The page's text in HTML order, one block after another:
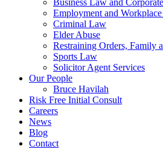
Business Law and
Employment and
Criminal Law
Elder Abuse
Restraining Orders, Family
Sports Law
Solicitor Agent Services
Our People
Bruce Havilah
Risk Free Initial Consult
Careers
News
Blog
Contact